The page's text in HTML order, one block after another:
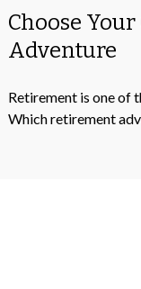
Choose
Adventure
Retirement is one of
Which retirement